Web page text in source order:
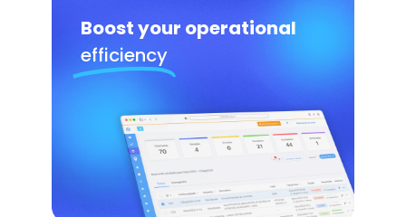
Boost your operational
efficiency